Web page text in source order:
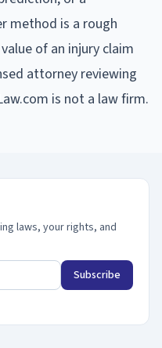
method is a rough
of an injury claim
attorney reviewing
is not a law firm.
laws, your rights, and
Subscribe